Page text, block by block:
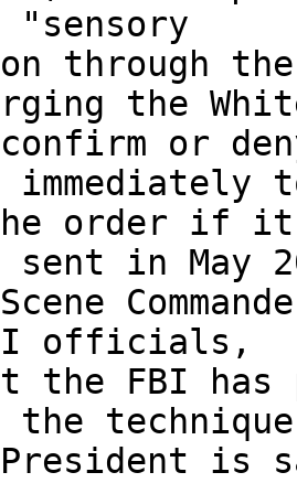
"sensory
through
the
or
immediately
order if
sent in May
officials,
the FBI
the
is